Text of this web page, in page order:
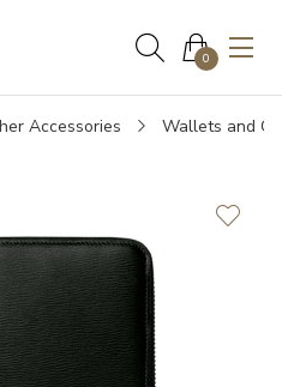
0
Accessories Wallets and